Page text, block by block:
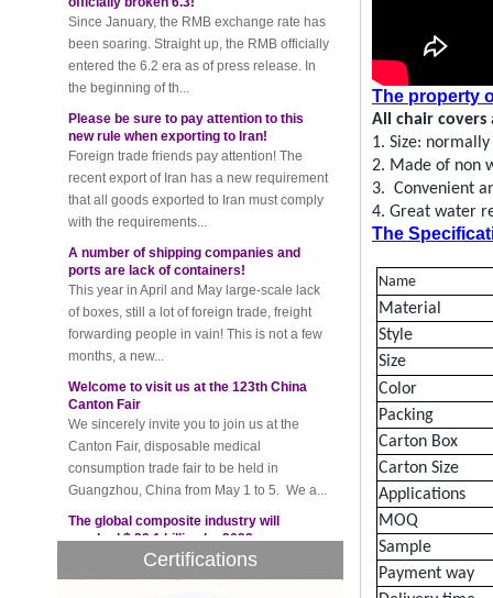
been soaring. Straight up, the RMB officially
entered the 6.2 era as of press release. In
the beginning of th...
Please be sure to pay attention to this
Foreign trade friends pay attention! The
recent export of Iran has a new requirement
that all goods exported to Iran must comply
with the requirements...
A number of shipping companies and
This year in April and May large-scale lack
of boxes, still a lot of foreign trade, freight
forwarding people in vain! This is not a few
months, a new...
Welcome to visit us at the 123th China
We sincerely invite you to join us at the
Canton Fair, disposable medical
consumption trade fair to be held in
Guangzhou, China from May 1 to 5. We a...
The global composite industry will
The global composite market is expected to
reach $ 39.1 billion by 2022, and the
Certifications
The property
All chair covers
1. Size: normally
2. Made of non
3. Convenient
4. Great water
The
Name
Material
Style
Size
Color
Packing
Carton Box
Carton Size
Applications
MOQ
Sample
Payment way